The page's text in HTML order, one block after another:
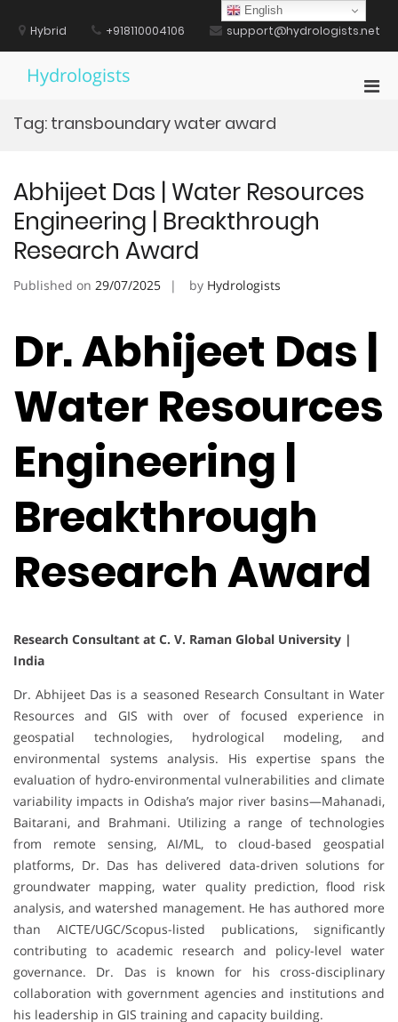
contentHybrid +918110004106 support@hydrologists.net
Hydrologists
Tag: transboundary water award
Abhijeet Das | Water Resources
Engineering | Breakthrough
Research Award
Published on 29/07/2025 by Hydrologists
Dr. Abhijeet Das |
Water Resources
Engineering |
Breakthrough
Research Award
Research Consultant at C. V. Raman Global University |
India
Dr. Abhijeet Das is a seasoned Research Consultant in Water
Resources and GIS with over of focused experience in
geospatial technologies, hydrological modeling, and
environmental systems analysis. His expertise spans the
evaluation of hydro-environmental vulnerabilities and climate
variability impacts in Odisha’s major river basins—Mahanadi,
Baitarani, and Brahmani. Utilizing a range of technologies
from remote sensing, AI/ML, to cloud-based geospatial
platforms, Dr. Das has delivered data-driven solutions for
groundwater mapping, water quality prediction, flood risk
analysis, and watershed management. He has authored more
than AICTE/UGC/Scopus-listed publications, significantly
contributing to academic research and policy-level water
governance. Dr. Das is known for his cross-disciplinary
collaboration with government agencies and institutions and
his leadership in GIS training and capacity building.
English